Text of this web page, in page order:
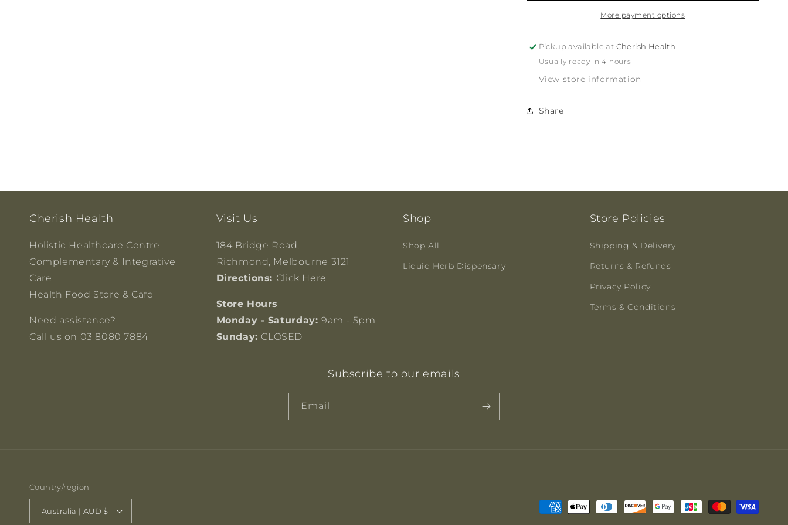
Calci
Calci
Care
More payment options
Pickup available at Cherish Health
Usually ready in 4 hours
View store information
Share
Cherish Health
Holistic Healthcare Centre
Complementary & Integrative
Care
Health Food Store & Cafe
Need assistance?
Call us on 03 8080 7884
Visit Us
184 Bridge Road,
Richmond, Melbourne 3121
Directions: Click Here
Store Hours
Monday - Saturday: 9am - 5pm
Sunday: CLOSED
Shop
Shop All
Liquid Herb Dispensary
Store Policies
Shipping & Delivery
Returns & Refunds
Privacy Policy
Terms & Conditions
Subscribe to our emails
Email
Country/region
Australia | AUD $
Payment